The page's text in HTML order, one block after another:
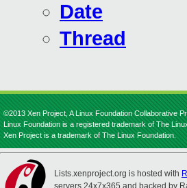
Date
Thread
©2013 Xen Project, A Linux Foundation Collaborative
Linux Foundation is a registered trademark of The
Xen Project is a trademark of The Linux Foundation.
Lists.xenproject.org is hosted with
servers 24x7x365 and backed by